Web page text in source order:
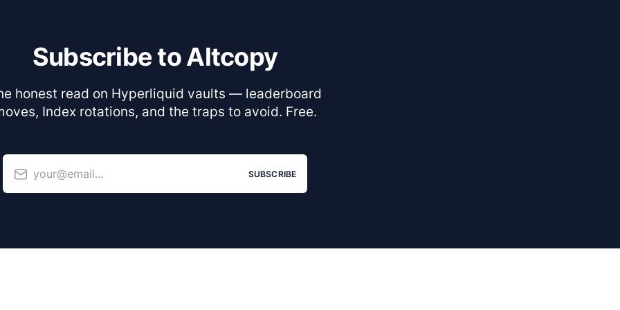
Subscribe to Altcopy
honest read on Hyperliquid vaults — leaderboard
Index rotations, and the traps to avoid. Free.
your@email... SUBSCRIBE